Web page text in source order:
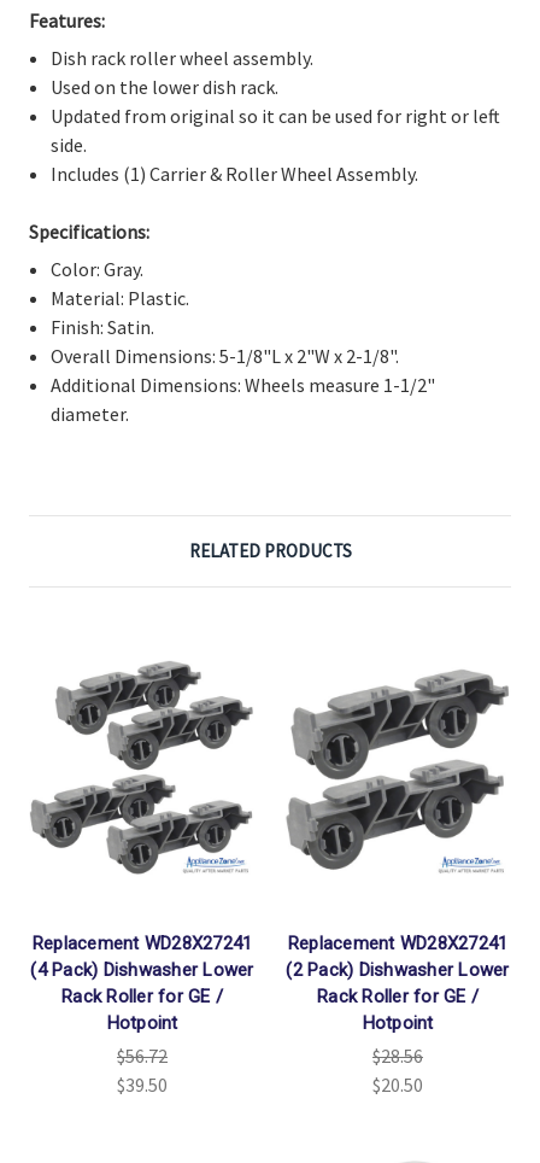
Features:
Dish rack roller wheel assembly.
Used on the lower dish rack.
Updated from original so it can be used for right or left
side.
Includes (1) Carrier & Roller Wheel Assembly.
Specifications:
Color: Gray.
Material: Plastic.
Finish: Satin.
Overall Dimensions: 5-1/8"L x 2"W x 2-1/8".
Additional Dimensions: Wheels measure 1-1/2"
diameter.
RELATED PRODUCTS
Replacement WD28X27241
(4 Pack) Dishwasher Lower
Rack Roller for GE /
Hotpoint
$56.72
$39.50
Replacement WD28X27241
(2 Pack) Dishwasher Lower
Rack Roller for GE /
Hotpoint
$28.56
$20.50